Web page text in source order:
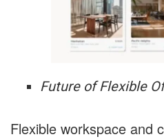
Future of Flexible
Flexible workspace and